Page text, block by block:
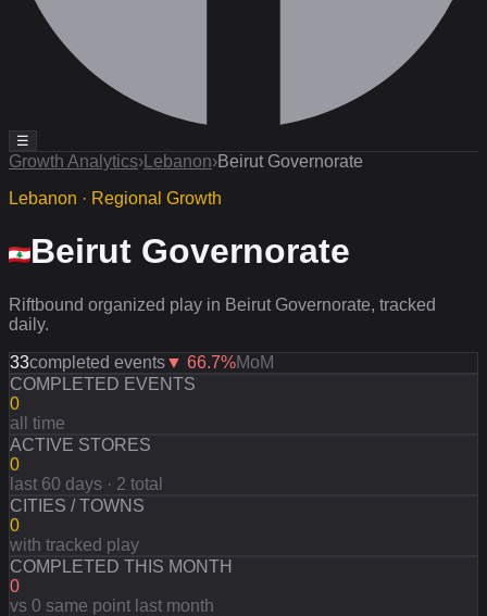
☰
Growth Analytics› Lebanon›Beirut Governorate
Lebanon · Regional Growth
Beirut Governorate
Riftbound organized play in Beirut Governorate, tracked
daily.
33completed events▼ 66.7%MoM
COMPLETED EVENTS
0
all time
ACTIVE STORES
0
last 60 days · 2 total
CITIES / TOWNS
0
with tracked play
COMPLETED THIS MONTH
0
vs 0 same point last month